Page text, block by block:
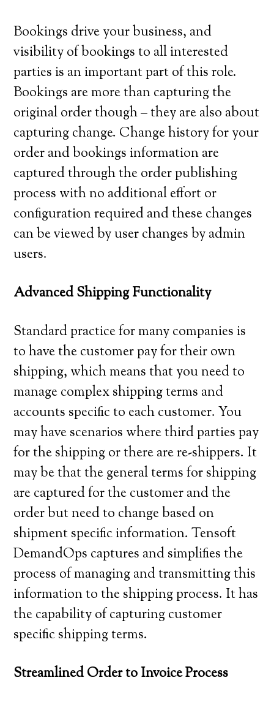
Bookings drive your business, and
visibility of bookings to all interested
parties is an important part of this role.
Bookings are more than capturing the
original order though – they are also about
capturing change. Change history for your
order and bookings information are
captured through the order publishing
process with no additional effort or
configuration required and these changes
can be viewed by user changes by admin
users.
Advanced Shipping Functionality
Standard practice for many companies is
to have the customer pay for their own
shipping, which means that you need to
manage complex shipping terms and
accounts specific to each customer. You
may have scenarios where third parties pay
for the shipping or there are re-shippers. It
may be that the general terms for shipping
are captured for the customer and the
order but need to change based on
shipment specific information. Tensoft
DemandOps captures and simplifies the
process of managing and transmitting this
information to the shipping process. It has
the capability of capturing customer
specific shipping terms.
Streamlined Order to Invoice Process